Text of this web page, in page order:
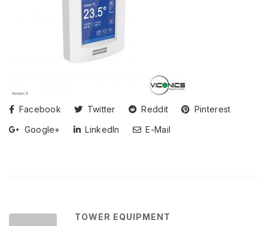
Facebook Twitter Reddit
Pinterest
Google+
LinkedIn E-Mail
TOWER EQUIPMENT